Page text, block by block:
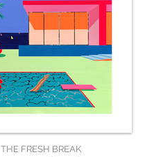
THE FRESH BREAK